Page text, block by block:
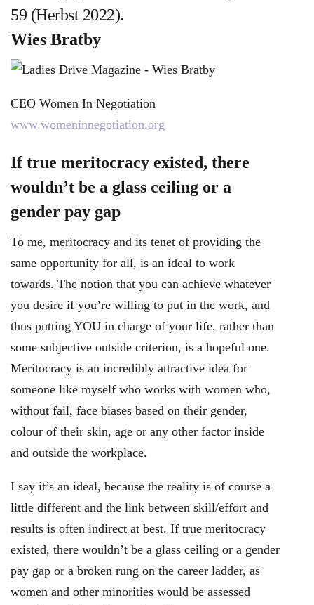
59 (Herbst 2022).
Wies Bratby
CEO Women In Negotiation
www.womeninnegotiation.org
If true meritocracy existed, there
wouldn’t be a glass ceiling or a
gender pay gap
To me, meritocracy and its tenet of providing the
same opportunity for all, is an ideal to work
towards. The notion that you can achieve whatever
you desire if you’re willing to put in the work, and
thus putting YOU in charge of your life, rather than
some subjective outside criterion, is a hopeful one.
Meritocracy is an incredibly attractive idea for
someone like myself who works with women who,
without fail, face biases based on their gender,
colour of their skin, age or any other factor inside
and outside the workplace.
I say it’s an ideal, because the reality is of course a
little different and the link between skill/effort and
results is often indirect at best. If true meritocracy
existed, there wouldn’t be a glass ceiling or a gender
pay gap or a broken rung on the career ladder, as
women and other minorities would be assessed